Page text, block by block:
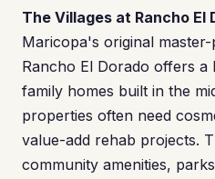
The Villages at Rancho El
Maricopa's original
Rancho El Dorado offers
family homes built in the
properties often need
value-add rehab projects.
community amenities,